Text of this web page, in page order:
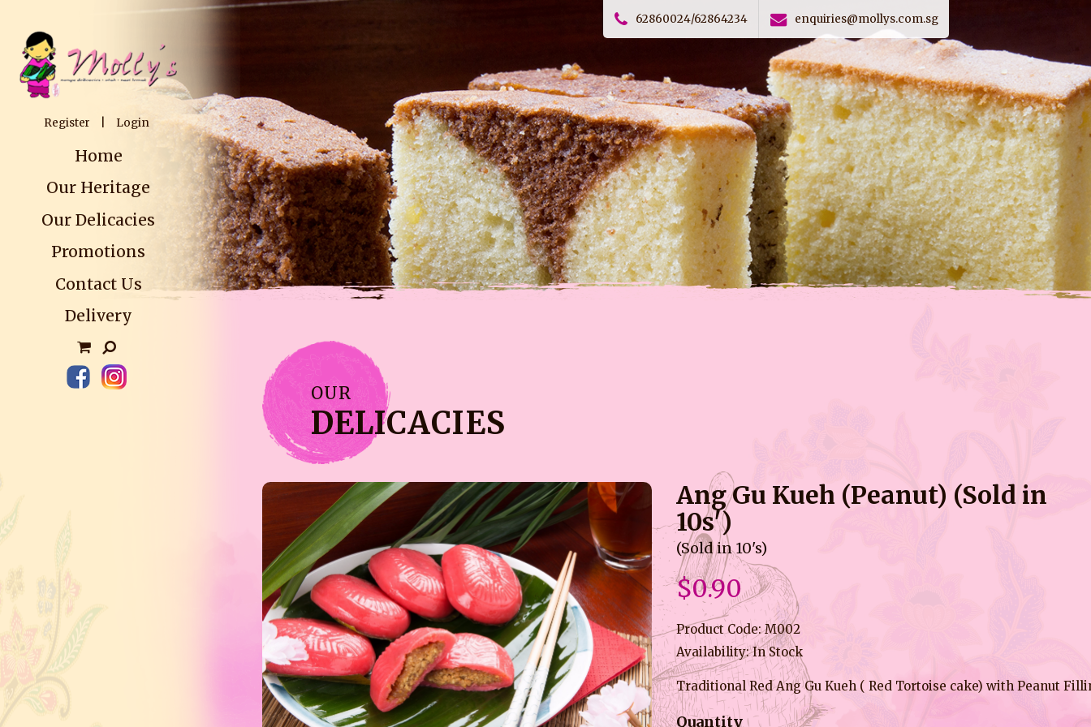
62860024/62864234 enquiries@mollys.com.sg
Register Login
Home
Our Heritage
Our Delicacies
Promotions
Contact Us
Delivery
OUR
DELICACIES
Ang Gu Kueh (Peanut) (Sold in
10s')
(Sold in 10's)
$0.90
Product Code: M002
Availability: In Stock
Traditional Red Ang Gu Kueh ( Red Tortoise cake) with Peanut
Quantity